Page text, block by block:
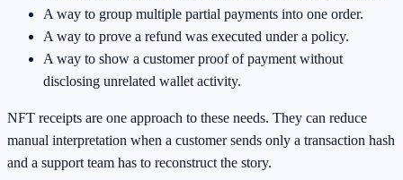
A way to group multiple partial payments into one order.
A way to prove a refund was executed under a policy.
A way to show a customer proof of payment without
disclosing unrelated wallet activity.
NFT receipts are one approach to these needs. They can reduce
manual interpretation when a customer sends only a transaction hash
and a support team has to reconstruct the story.